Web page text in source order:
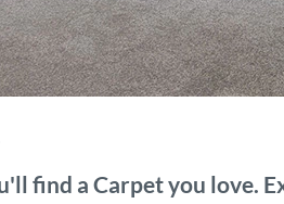
find a Carpet you love.